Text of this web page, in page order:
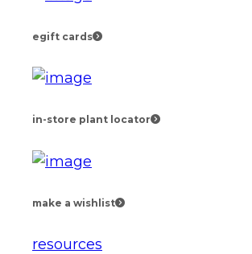
egift cards
in-store plant locator
make a wishlist
resources